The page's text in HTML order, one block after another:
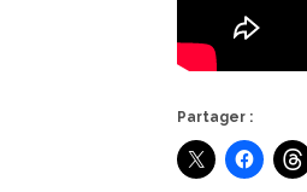
Partager :